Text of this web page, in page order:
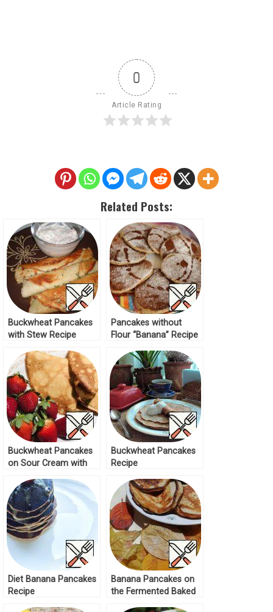
0
Article Rating
Related Posts:
Buckwheat Pancakes
with Stew Recipe
Pancakes without
Flour “Banana” Recipe
Buckwheat Pancakes
on Sour Cream with
Buckwheat Pancakes
Recipe
Diet Banana Pancakes
Recipe
Banana Pancakes on
the Fermented Baked